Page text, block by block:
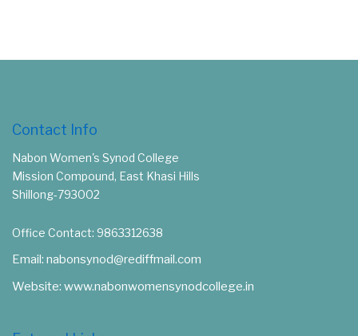
Contact Info
Nabon Women's Synod College
Shillong-793002
Email: nabonsynod@rediffmail.com